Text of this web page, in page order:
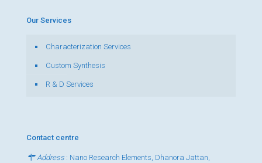
Our Services
Characterization Services
Custom Synthesis
R & D Services
Contact centre
Address : Nano Research Elements, Dhanora Jattan,